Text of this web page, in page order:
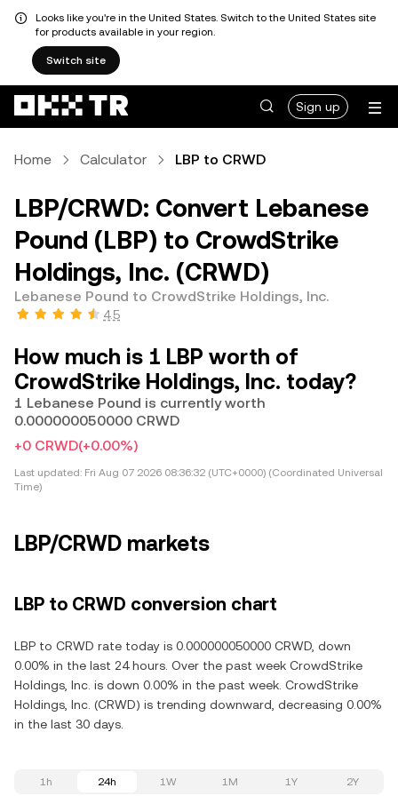
Looks like you're in the United States. Switch to the United States site
for products available in your region.
Switch site
Sign up
Home Calculator LBP to CRWD
LBP/CRWD: Convert Lebanese
Pound (LBP) to CrowdStrike
Holdings, Inc. (CRWD)
Lebanese Pound to CrowdStrike Holdings, Inc.
4.5
How much is 1 LBP worth of
CrowdStrike Holdings, Inc. today?
1 Lebanese Pound is currently worth
0.000000050000 CRWD
+0 CRWD(+0.00%)
Last updated: Fri Aug 07 2026 08:36:32 (UTC+0000) (Coordinated Universal
Time)
LBP/CRWD markets
LBP to CRWD conversion chart
LBP to CRWD rate today is 0.000000050000 CRWD, down
0.00% in the last 24 hours. Over the past week CrowdStrike
Holdings, Inc. is down 0.00% in the past week. CrowdStrike
Holdings, Inc. (CRWD) is trending downward, decreasing 0.00%
in the last 30 days.
1h 24h 1W 1M 1Y 2Y